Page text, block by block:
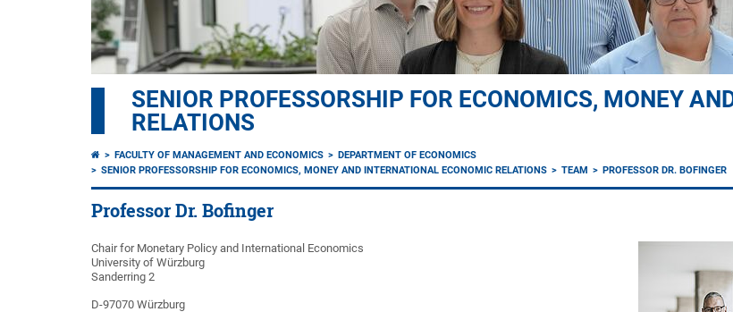
SENIOR PROFESSORSHIP FOR ECONOMICS, MONEY
RELATIONS
FACULTY OF MANAGEMENT AND ECONOMICS
DEPARTMENT OF ECONOMICS
SENIOR PROFESSORSHIP FOR ECONOMICS, MONEY AND INTERNATIONAL ECONOMIC RELATIONS
TEAM PROFESSOR DR. BOFINGER
Professor Dr. Bofinger
Chair for Monetary Policy and International Economics
University of Würzburg
Sanderring 2
D-97070 Würzburg